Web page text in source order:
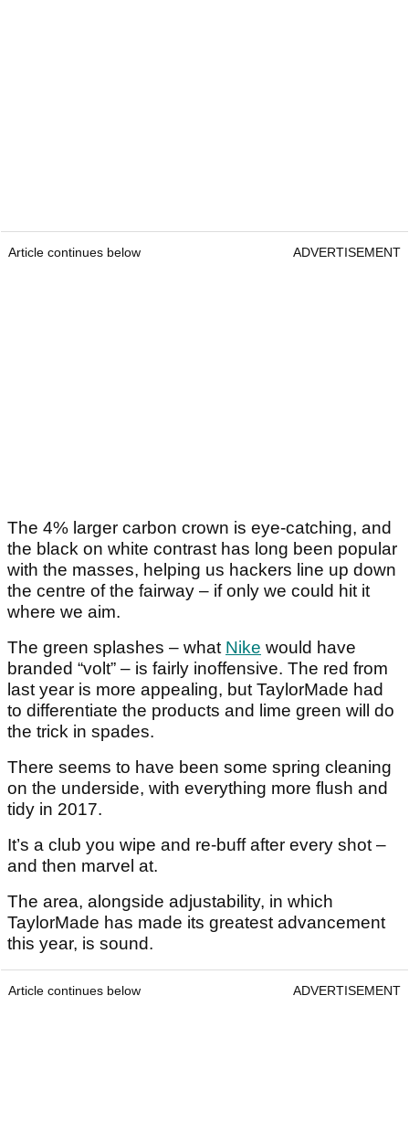
Article continues below ADVERTISEMENT
The 4% larger carbon crown is eye-catching, and
the black on white contrast has long been popular
with the masses, helping us hackers line up down
the centre of the fairway – if only we could hit it
where we aim.
The green splashes – what Nike would have
branded “volt” – is fairly inoffensive. The red from
last year is more appealing, but TaylorMade had
to differentiate the products and lime green will do
the trick in spades.
There seems to have been some spring cleaning
on the underside, with everything more flush and
tidy in 2017.
It’s a club you wipe and re-buff after every shot –
and then marvel at.
The area, alongside adjustability, in which
TaylorMade has made its greatest advancement
this year, is sound.
Article continues below ADVERTISEMENT